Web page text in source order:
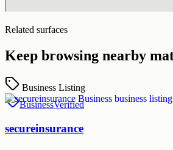
Related surfaces
Keep browsing nearby
Business Listing
BusinessVerified
secureinsurance